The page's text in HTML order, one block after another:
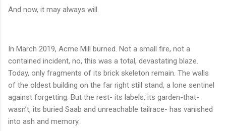
And now, it may always will.
In March 2019, Acme Mill burned. Not a small fire, not a
contained incident, no, this was a total, devastating blaze.
Today, only fragments of its brick skeleton remain. The walls
of the oldest building on the far right still stand, a lone sentinel
against forgetting. But the rest- its labels, its garden-that-
wasn’t, its buried Saab and unreachable tailrace- has vanished
into ash and memory.